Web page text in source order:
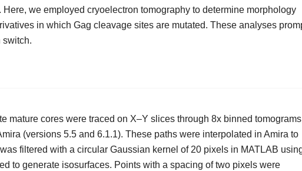
we employed cryoelectron tomography to determine morphology
in which Gag cleavage sites are mutated. These analyses
switch.
mature cores were traced on X–Y slices through 8x binned
(versions 5.5 and 6.1.1). These paths were interpolated in Amira to
filtered with a circular Gaussian kernel of 20 pixels in MATLAB
to generate isosurfaces. Points with a spacing of two pixels were